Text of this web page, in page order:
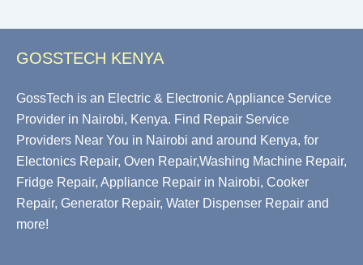
GOSSTECH KENYA
GossTech is an Electric & Electronic Appliance Service
Provider in Nairobi, Kenya. Find Repair Service
Providers Near You in Nairobi and around Kenya, for
Electonics Repair, Oven Repair,Washing Machine Repair,
Fridge Repair, Appliance Repair in Nairobi, Cooker
Repair, Generator Repair, Water Dispenser Repair and
more!